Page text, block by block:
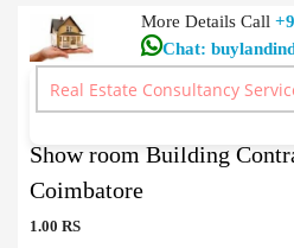
More Details Call
Chat:
Showroom Buy
>Show room Building Contractors
Show room Building
Coimbatore
1.00 RS